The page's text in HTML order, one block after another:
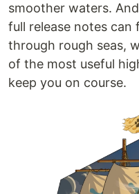
smoother waters.
full release notes can
through rough seas,
of the most useful
keep you on course.